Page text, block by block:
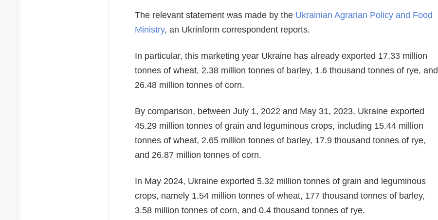
The relevant statement was made by the Ukrainian Agrarian Policy and Food
Ministry, an Ukrinform correspondent reports.
In particular, this marketing year Ukraine has already exported 17.33 million
tonnes of wheat, 2.38 million tonnes of barley, 1.6 thousand tonnes of rye, and
26.48 million tonnes of corn.
By comparison, between July 1, 2022 and May 31, 2023, Ukraine exported
45.29 million tonnes of grain and leguminous crops, including 15.44 million
tonnes of wheat, 2.65 million tonnes of barley, 17.9 thousand tonnes of rye,
and 26.87 million tonnes of corn.
In May 2024, Ukraine exported 5.32 million tonnes of grain and leguminous
crops, namely 1.54 million tonnes of wheat, 177 thousand tonnes of barley,
3.58 million tonnes of corn, and 0.4 thousand tonnes of rye.